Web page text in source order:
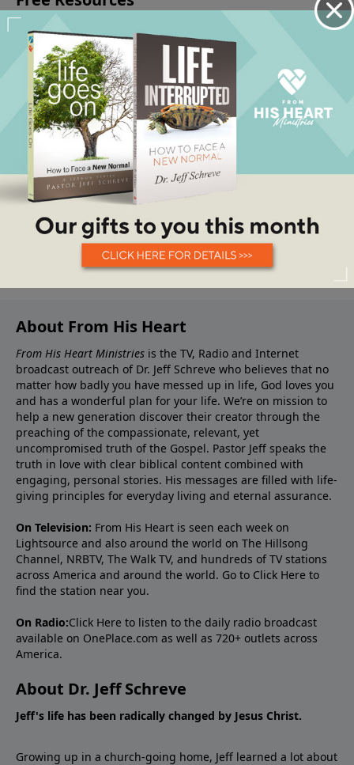
About From His Heart
From His Heart Ministries is the TV, Radio and Internet
broadcast outreach of Dr. Jeff Schreve who believes that no
matter how badly you have messed up in life, God loves you
and has a wonderful plan for your life. We’re on mission to
help a new generation discover their creator through the
preaching of the compassionate, relevant, yet
uncompromised truth of the Gospel. Pastor Jeff speaks the
truth in love with clear biblical content combined with
engaging, personal stories. His messages are filled with life-
giving principles for everyday living and eternal assurance.
On Television: From His Heart is seen each week on
Lightsource and also around the world on The Hillsong
Channel, NRBTV, The Walk TV, and hundreds of TV stations
across America and around the world. Go to Click Here to
find the station near you.
On Radio:Click Here to listen to the daily radio broadcast
available on OnePlace.com as well as 720+ outlets across
America.
About Dr. Jeff Schreve
Jeff's life has been radically changed by Jesus Christ.
Growing up in a church-going home, Jeff learned a lot about